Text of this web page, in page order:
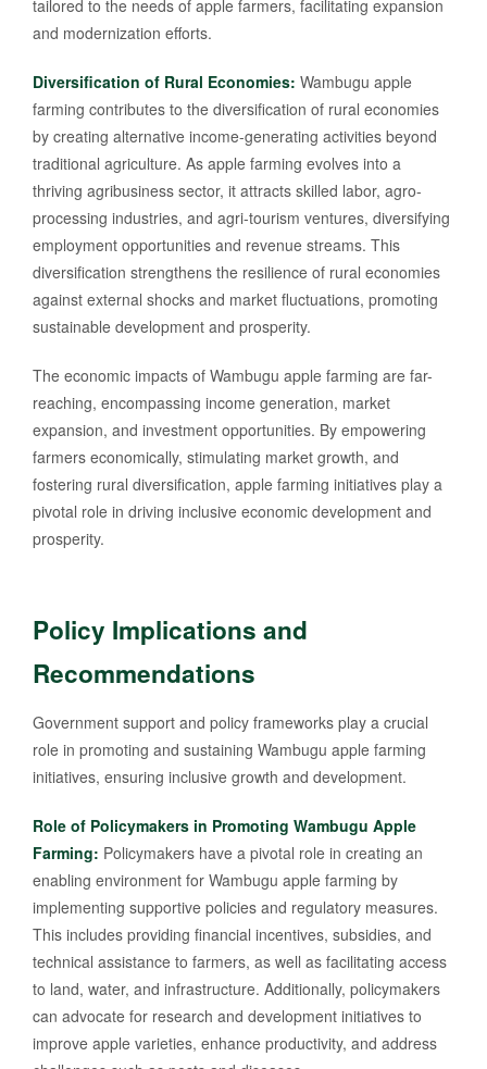
tailored to the needs of apple farmers, facilitating expansion
and modernization efforts.
Diversification of Rural Economies: Wambugu apple
farming contributes to the diversification of rural economies
by creating alternative income-generating activities beyond
traditional agriculture. As apple farming evolves into a
thriving agribusiness sector, it attracts skilled labor, agro-
processing industries, and agri-tourism ventures, diversifying
employment opportunities and revenue streams. This
diversification strengthens the resilience of rural economies
against external shocks and market fluctuations, promoting
sustainable development and prosperity.
The economic impacts of Wambugu apple farming are far-
reaching, encompassing income generation, market
expansion, and investment opportunities. By empowering
farmers economically, stimulating market growth, and
fostering rural diversification, apple farming initiatives play a
pivotal role in driving inclusive economic development and
prosperity.
Policy Implications and
Recommendations
Government support and policy frameworks play a crucial
role in promoting and sustaining Wambugu apple farming
initiatives, ensuring inclusive growth and development.
Role of Policymakers in Promoting Wambugu Apple
Farming: Policymakers have a pivotal role in creating an
enabling environment for Wambugu apple farming by
implementing supportive policies and regulatory measures.
This includes providing financial incentives, subsidies, and
technical assistance to farmers, as well as facilitating access
to land, water, and infrastructure. Additionally, policymakers
can advocate for research and development initiatives to
improve apple varieties, enhance productivity, and address